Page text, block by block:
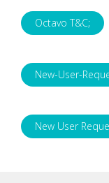
Octavo T&C;
New-User-
New User